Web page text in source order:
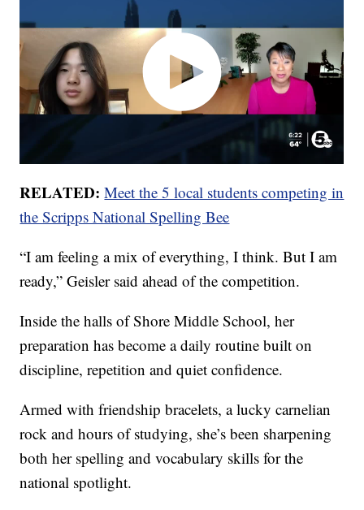
RELATED: Meet the 5 local students competing in
the Scripps National Spelling Bee
“I am feeling a mix of everything, I think. But I am
ready,” Geisler said ahead of the competition.
Inside the halls of Shore Middle School, her
preparation has become a daily routine built on
discipline, repetition and quiet confidence.
Armed with friendship bracelets, a lucky carnelian
rock and hours of studying, she’s been sharpening
both her spelling and vocabulary skills for the
national spotlight.